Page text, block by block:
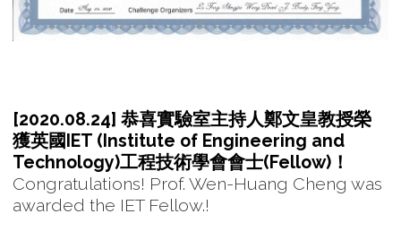
[2020.08.24] 恭喜實驗室主持人鄭文皇教授榮
獲英國IET (Institute of Engineering and
Technology)工程技術學會會士(Fellow)！
Congratulations! Prof. Wen-Huang Cheng was
awarded the IET Fellow.!